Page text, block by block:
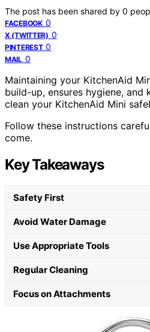
The post has been shared by 0
FACEBOOK 0
X (TWITTER) 0
PINTEREST 0
MAIL 0
Maintaining your KitchenAid
build-up, ensures hygiene,
clean your KitchenAid Mini
Follow these instructions
come.
Key Takeaways
Safety First
Avoid Water Damage
Use Appropriate Tools
Regular Cleaning
Focus on Attachments